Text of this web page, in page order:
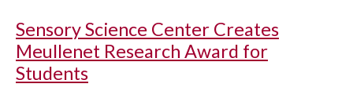
Sensory Science Center Creates
Meullenet Research Award for
Students